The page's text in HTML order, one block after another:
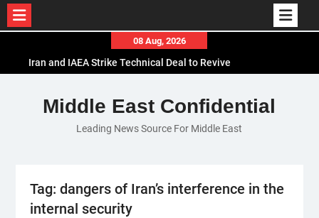
content
08 Aug, 2026
Iran and IAEA Strike Technical Deal to Revive
El-Sisi Calls for Increased Efforts to Restore Gaza
Ceasefire in Meeting with Hungarian Speaker
Mauritania and Saudi Arabia Deepen
Middle East Confidential
Leading News Source For Middle East
Tag: dangers of Iran’s interference in the
internal security